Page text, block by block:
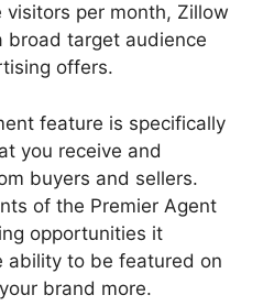
per month, Zillow
broad target audience
offers.
feature is specifically
you receive and
buyers and sellers.
of the Premier Agent
opportunities it
ability to be featured on
brand more.